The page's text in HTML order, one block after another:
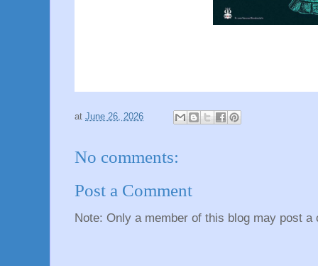
at June 26, 2026
No comments:
Post a Comment
Note: Only a member of this blog may post a